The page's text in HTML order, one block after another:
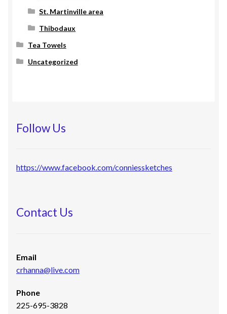
St. Martinville area
Thibodaux
Tea Towels
Uncategorized
Follow Us
https://www.facebook.com/conniessketches
Contact Us
Email
crhanna@live.com
Phone
225-695-3828